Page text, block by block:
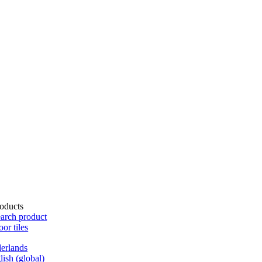
(global)
product
tiles